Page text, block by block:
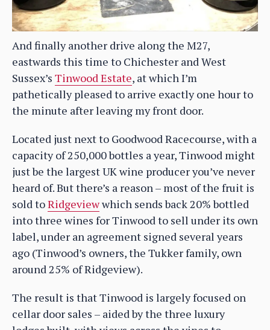
And finally another drive along the M27,
eastwards this time to Chichester and West
Sussex’s Tinwood Estate, at which I’m
pathetically pleased to arrive exactly one hour to
the minute after leaving my front door.
Located just next to Goodwood Racecourse, with a
capacity of 250,000 bottles a year, Tinwood might
just be the largest UK wine producer you’ve never
heard of. But there’s a reason – most of the fruit is
sold toRidgeviewwhich sends back 20% bottled
into three wines for Tinwood to sell under its own
label, under an agreement signed several years
ago (Tinwood’s owners, the Tukker family, own
around 25% of Ridgeview).
The result is that Tinwood is largely focused on
cellar door sales – aided by the three luxury